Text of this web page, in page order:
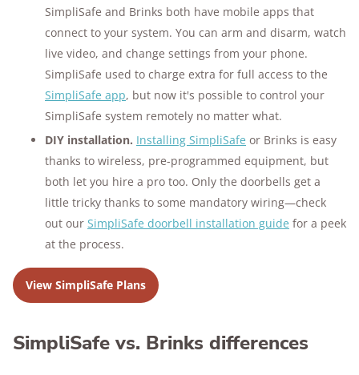
SimpliSafe and Brinks both have mobile apps that
connect to your system. You can arm and disarm, watch
live video, and change settings from your phone.
SimpliSafe used to charge extra for full access to the
SimpliSafe app, but now it's possible to control your
SimpliSafe system remotely no matter what.
DIY installation. Installing SimpliSafe or Brinks is easy
thanks to wireless, pre-programmed equipment, but
both let you hire a pro too. Only the doorbells get a
little tricky thanks to some mandatory wiring—check
out our SimpliSafe doorbell installation guide for a peek
at the process.
View SimpliSafe Plans
SimpliSafe vs. Brinks differences